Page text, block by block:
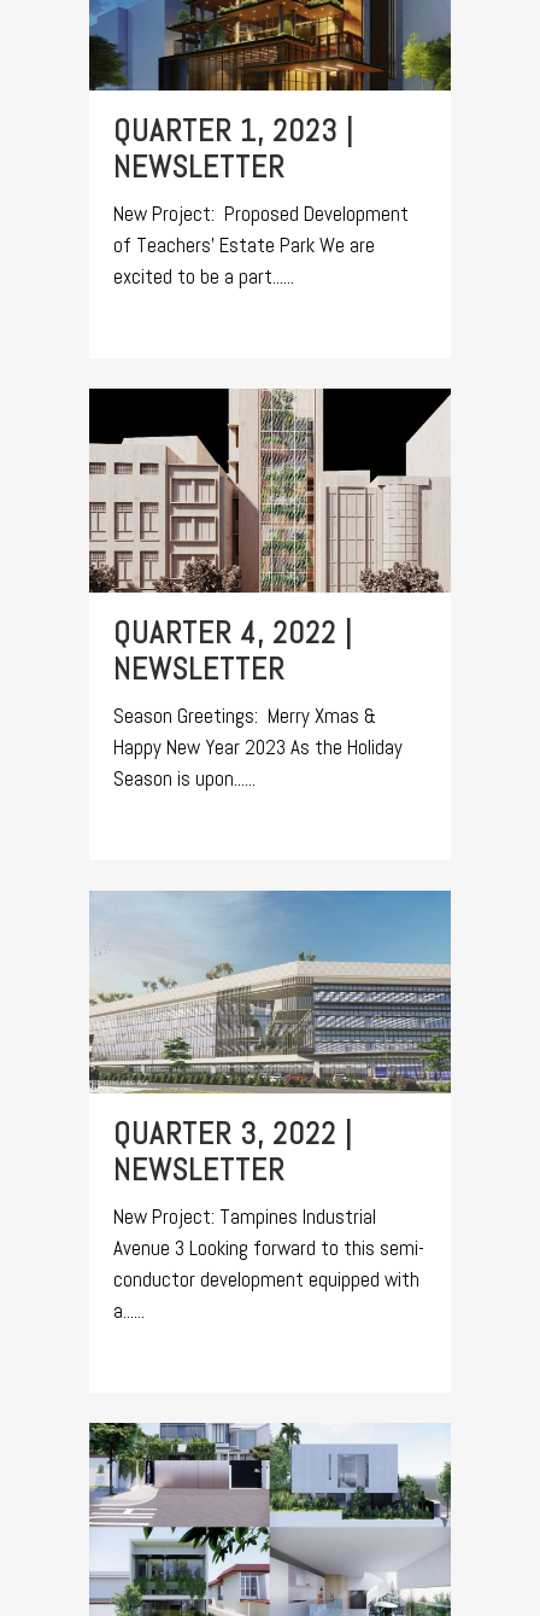
QUARTER 1, 2023 |
NEWSLETTER
New Project: Proposed Development
of Teachers’ Estate Park We are
excited to be a part......
QUARTER 4, 2022 |
NEWSLETTER
Season Greetings: Merry Xmas &
Happy New Year 2023 As the Holiday
Season is upon......
QUARTER 3, 2022 |
NEWSLETTER
New Project: Tampines Industrial
Avenue 3 Looking forward to this semi-
conductor development equipped with
a......